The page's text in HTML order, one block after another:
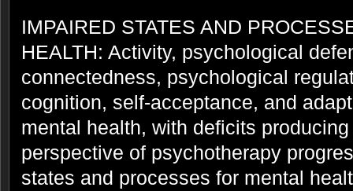
IMPAIRED STATES AND
HEALTH: Activity, psychological
connectedness, psychological
cognition, self-acceptance, and
mental health, with deficits
perspective of psychotherapy
states and processes for mental